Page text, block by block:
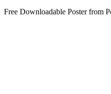
Free Downloadable Poster from